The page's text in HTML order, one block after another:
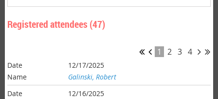
Registered attendees (47)
1 2 3 4
12/17/2025
Galinski, Robert
12/16/2025